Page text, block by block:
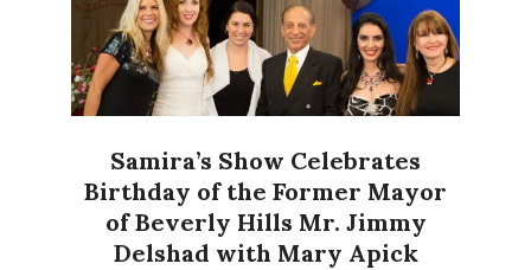
Samira’s Show Celebrates
Birthday of the Former Mayor
of Beverly Hills Mr. Jimmy
Delshad with Mary Apick